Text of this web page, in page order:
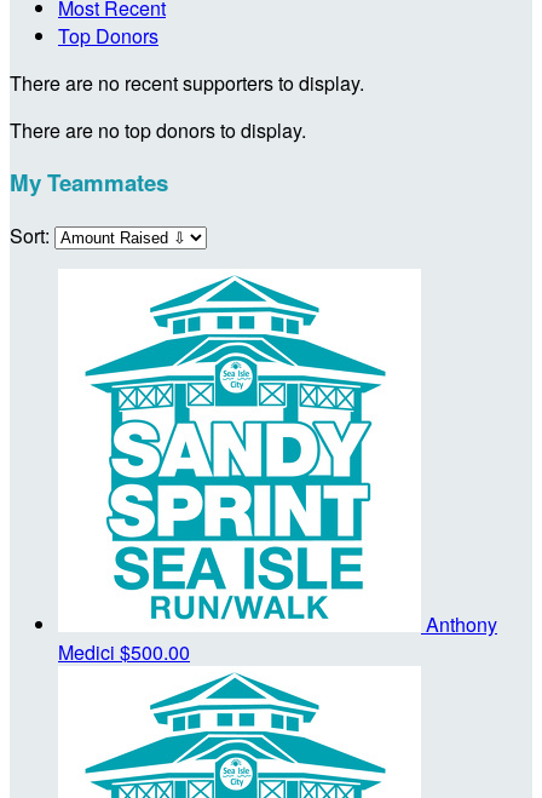
Most Recent
Top Donors
There are no recent supporters to display.
There are no top donors to display.
My Teammates
Sort:
Anthony
Medici $500.00